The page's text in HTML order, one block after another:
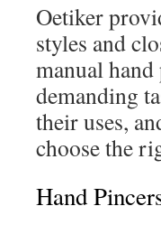
Oetiker
styles and
manual
demanding
their uses,
choose the
Hand